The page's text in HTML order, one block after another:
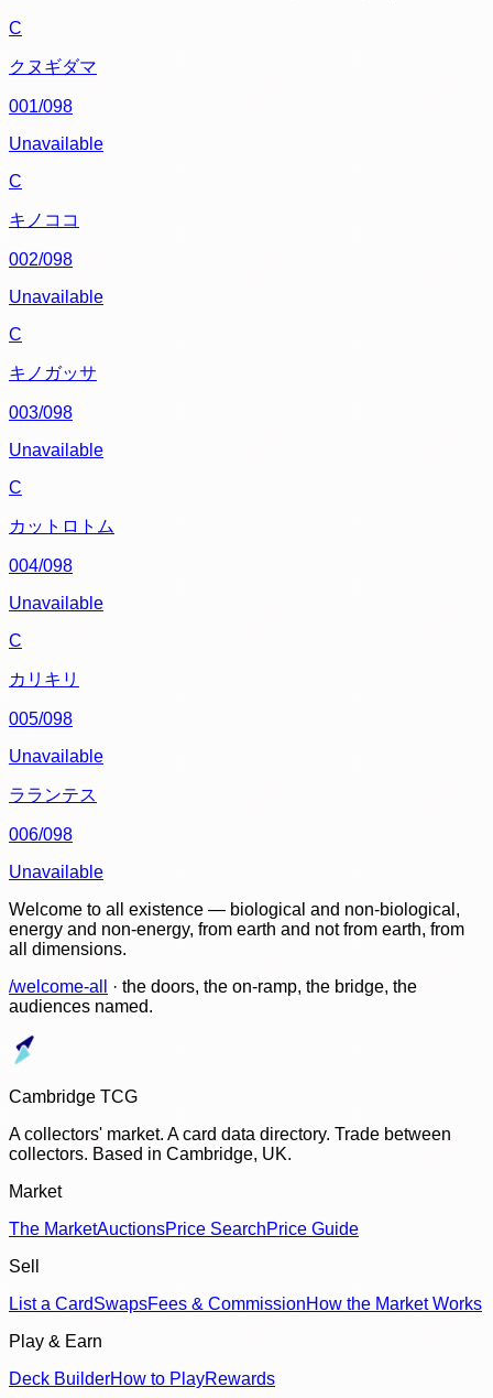
C
クヌギダマ
001/098
Unavailable
C
キノココ
002/098
Unavailable
C
キノガッサ
003/098
Unavailable
C
カットロトム
004/098
Unavailable
C
カリキリ
005/098
Unavailable
ラランテス
006/098
Unavailable
Welcome to all existence — biological and non-biological,
energy and non-energy, from earth and not from earth, from
all dimensions.
/welcome-all
· the doors, the on-ramp, the bridge, the
audiences named.
Cambridge TCG
A collectors' market. A card data directory. Trade between
collectors. Based in Cambridge, UK.
Market
The MarketAuctionsPrice SearchPrice Guide
Sell
List a CardSwapsFees & CommissionHow the Market Works
Play & Earn
Deck BuilderHow to PlayRewards